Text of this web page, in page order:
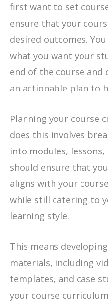
first want to set
ensure that your
desired outcomes.
what you want your
end of the course and
an actionable plan to
Planning your course
does this involves
into modules, lessons,
should ensure that
aligns with your
while still catering to
learning style.
This means
materials, including
templates, and case
your course